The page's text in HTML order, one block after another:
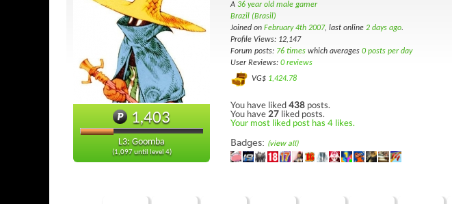
1,403
L3: Goomba
(1,097 until level 4)
A 36 year old male gamer
Brazil (Brasil)
Joined on February 4th 2007, last online 2 days ago.
Profile Views: 12,147
Forum posts: 76 times which averages 0 posts per day
User Reviews: 0 reviews
VG$ 1,424.78
You have liked438 posts.
You have 27 liked posts.
Your most liked post has 4 likes.
Badges: (view all)